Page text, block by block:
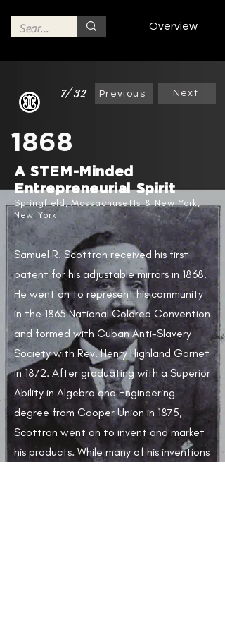
Overview
7/32 Previous Next
1868
A STEM-Minded
Entrepreneurial Spirit​
Springfield, Massachusetts & New York,
New York
Samuel R. Scottron received his first
patent for his adjustable mirrors in 1868.
He went on to represent his community
in the 1865 National Colored Convention
and formed with Cuban Anti-Slavery
Society with Rev. Henry Highland Garnet
in 1872. After graduating with a Superior
Ability in Algebra and Engineering
degree from Cooper Union in 1875,
Scottron went on to invent and market
his products. While many of his inventions